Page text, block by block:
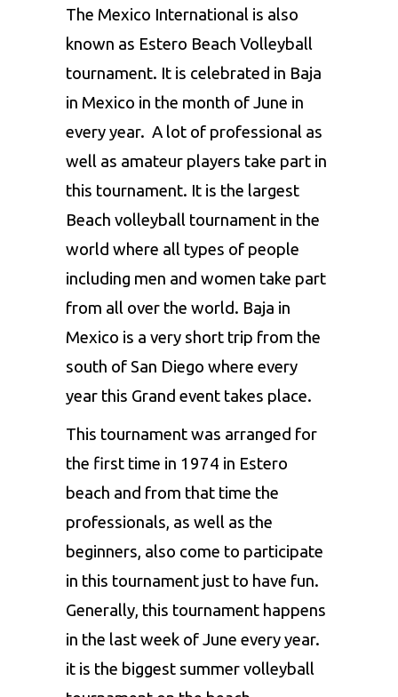
The Mexico International is also
known as Estero Beach Volleyball
tournament. It is celebrated in Baja
in Mexico in the month of June in
every year. A lot of professional as
well as amateur players take part in
this tournament. It is the largest
Beach volleyball tournament in the
world where all types of people
including men and women take part
from all over the world. Baja in
Mexico is a very short trip from the
south of San Diego where every
year this Grand event takes place.
This tournament was arranged for
the first time in 1974 in Estero
beach and from that time the
professionals, as well as the
beginners, also come to participate
in this tournament just to have fun.
Generally, this tournament happens
in the last week of June every year.
it is the biggest summer volleyball